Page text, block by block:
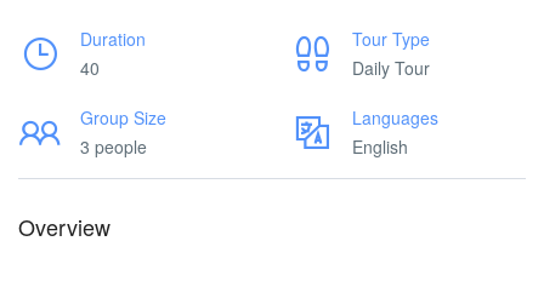
Duration
40
Tour Type
Daily Tour
Group Size
3 people
Languages
English
Overview